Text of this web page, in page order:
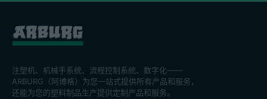
注塑机、机械手系统、流程控制系統、数字化——
ARBURG（阿博格）为您一站式提供所有产品和服务，
还能为您的塑料制品生产提供定制产品和服务。